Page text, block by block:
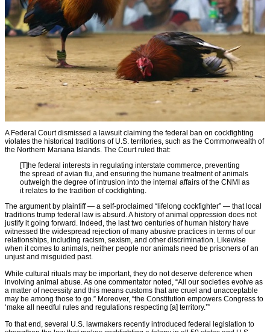
A Federal Court dismissed a lawsuit claiming the federal ban on cockfighting
violates the historical traditions of U.S. territories, such as the Commonwealth of
the Northern Mariana Islands. The Court ruled that:
[T]he federal interests in regulating interstate commerce, preventing
the spread of avian flu, and ensuring the humane treatment of animals
outweigh the degree of intrusion into the internal affairs of the CNMI as
it relates to the tradition of cockfighting.
The argument by plaintiff — a self-proclaimed “lifelong cockfighter” — that local
traditions trump federal law is absurd. A history of animal oppression does not
justify it going forward. Indeed, the last two centuries of human history have
witnessed the widespread rejection of many abusive practices in terms of our
relationships, including racism, sexism, and other discrimination. Likewise
when it comes to animals, neither people nor animals need be prisoners of an
unjust and misguided past.
While cultural rituals may be important, they do not deserve deference when
involving animal abuse. As one commentator noted, “All our societies evolve as
a matter of necessity and this means customs that are cruel and unacceptable
may be among those to go.” Moreover, “the Constitution empowers Congress to
‘make all needful rules and regulations respecting [a] territory.’”
To that end, several U.S. lawmakers recently introduced federal legislation to